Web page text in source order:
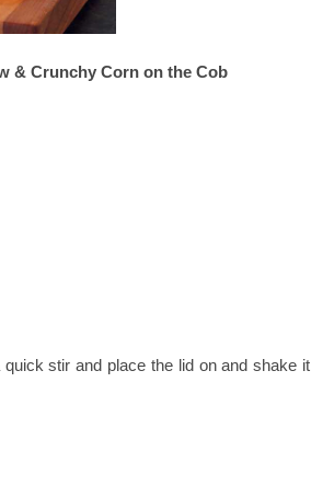
& Crunchy Corn on the Cob
stir and place the lid on and shake it